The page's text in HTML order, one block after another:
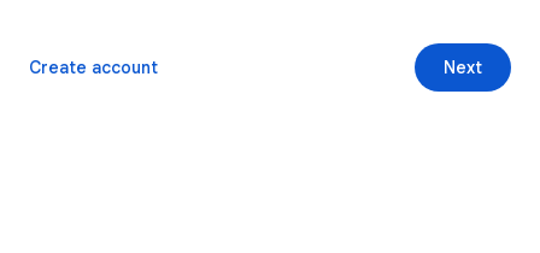
Next
Create account